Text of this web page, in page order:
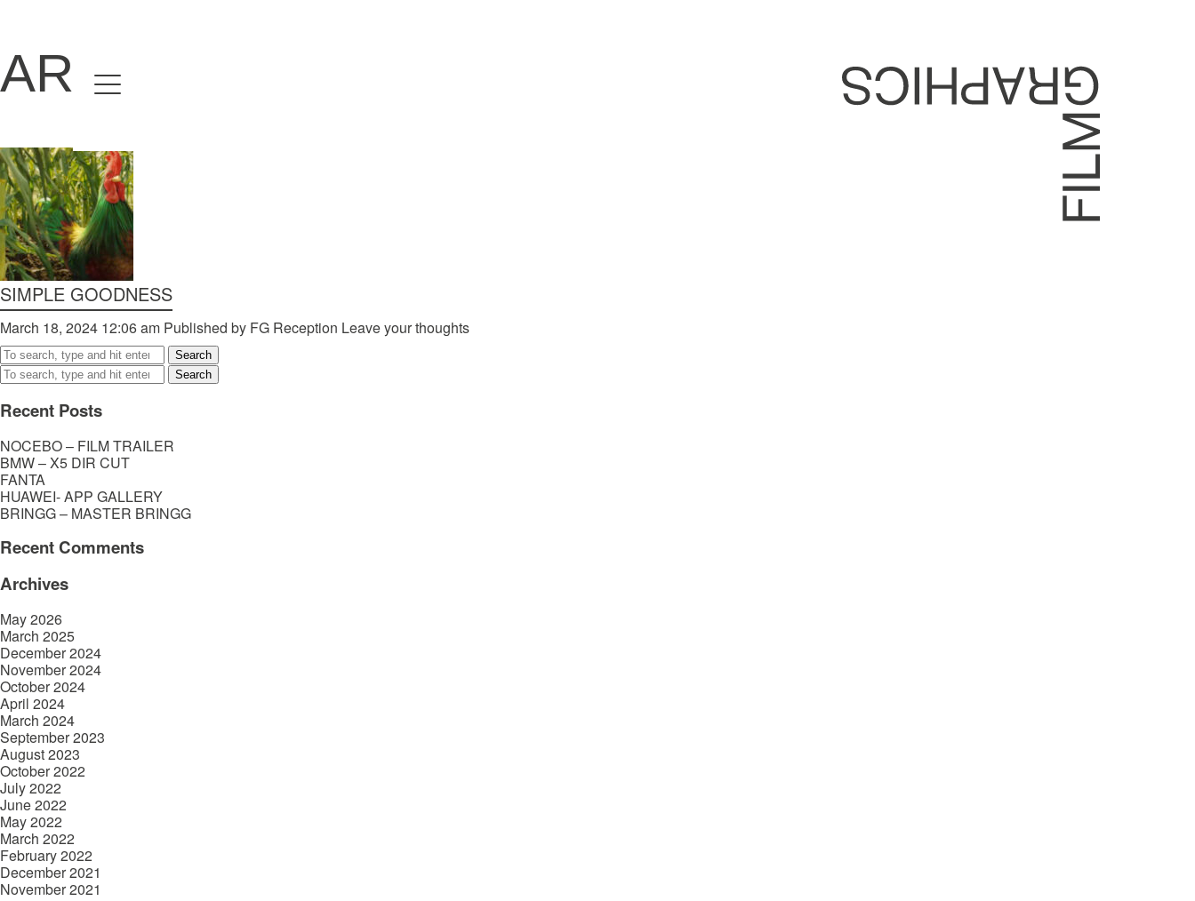
Home
David Denneen
Collaborators
Facilitation
About Us
#givingback
Contact Us
ARCHIVES
SIMPLE GOODNESS
March 18, 2024 12:06 am Published by FG Reception Leave your thoughts
Search
Search
Recent Posts
NOCEBO – FILM TRAILER
BMW – X5 DIR CUT
FANTA
HUAWEI- APP GALLERY
BRINGG – MASTER BRINGG
Recent Comments
Archives
May 2026
March 2025
December 2024
November 2024
October 2024
April 2024
March 2024
September 2023
August 2023
October 2022
July 2022
June 2022
May 2022
March 2022
February 2022
December 2021
November 2021